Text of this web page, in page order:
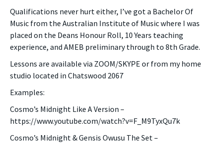
Qualifications never hurt either, I’ve got a Bachelor Of
Music from the Australian Institute of Music where I was
placed on the Deans Honour Roll, 10 Years teaching
experience, and AMEB preliminary through to 8th Grade.
Lessons are available via ZOOM/SKYPE or from my home
studio located in Chatswood 2067
Examples:
Cosmo’s Midnight Like A Version –
https://www.youtube.com/watch?v=F_M9TyxQu7k
Cosmo’s Midnight & Gensis Owusu The Set –